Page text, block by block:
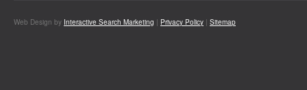
Web Design by Interactive Search Marketing | Privacy Policy | Sitemap